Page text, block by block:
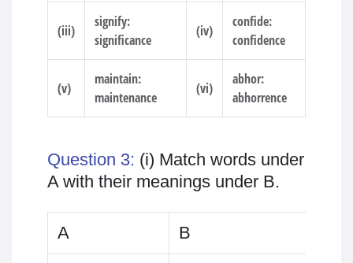
(iii)
signify:
significance
(iv)
confide:
confidence
(v)
maintain:
maintenance
(vi)
abhor:
abhorrence
Question 3: (i) Match words under
A with their meanings under B.
A B